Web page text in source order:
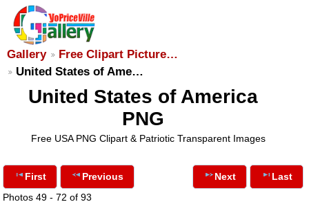
Gallery
Free Clipart Picture…
United States of Ame…
United States of America
PNG
Free USA PNG Clipart & Patriotic Transparent Images
First
Previous
Photos 49 - 72 of 93
Next Last